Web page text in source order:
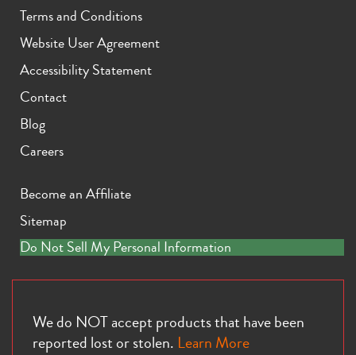
Terms and Conditions
Website User Agreement
Accessibility Statement
Contact
Blog
Careers
Become an Affiliate
Sitemap
Do Not Sell My Personal Information
We do NOT accept products that have been
reported lost or stolen. Learn More